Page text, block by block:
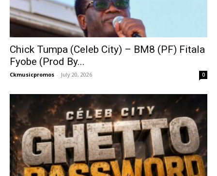
Chick Tumpa (Celeb City) – BM8 (PF) Fitala
Fyobe (Prod By...
Ckmusicpromos - July 20, 2026 0